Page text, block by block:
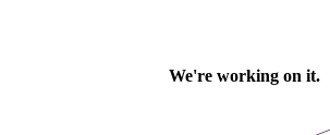
We're working on it.